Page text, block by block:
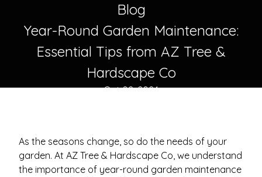
Blog
Year-Round Garden Maintenance:
Essential Tips from AZ Tree &
Hardscape Co
Oct 02, 2024
As the seasons change, so do the needs of your
garden. At AZ Tree & Hardscape Co, we understand
the importance of year-round garden maintenance